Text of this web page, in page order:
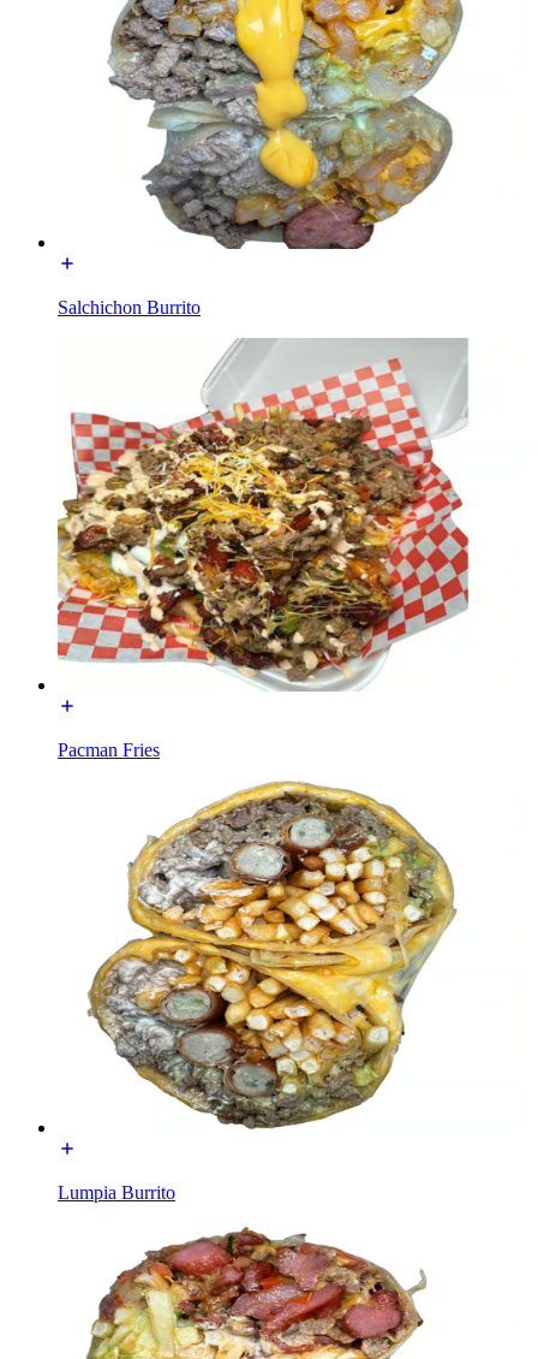
Salchichon Burrito
Pacman Fries
Lumpia Burrito